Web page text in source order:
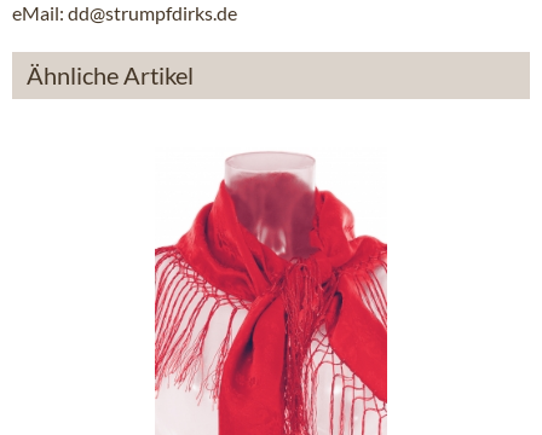
eMail: dd@strumpfdirks.de
Ähnliche Artikel